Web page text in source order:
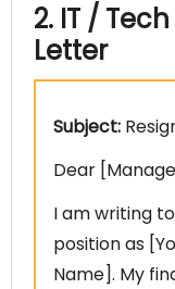
2. IT /
Letter
Subject:
Dear
I am writing
position as
Name]. My